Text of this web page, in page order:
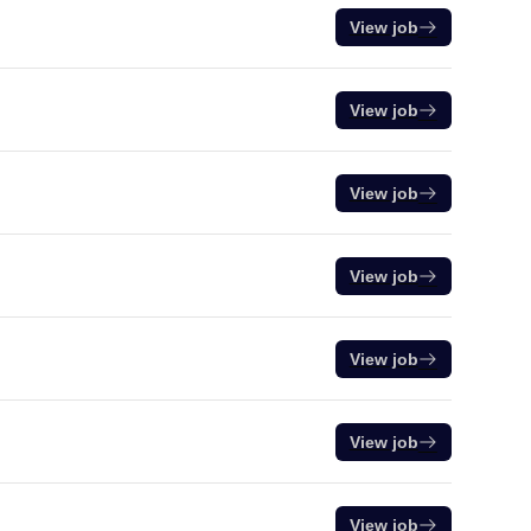
View job
View job
View job
View job
View job
View job
View job